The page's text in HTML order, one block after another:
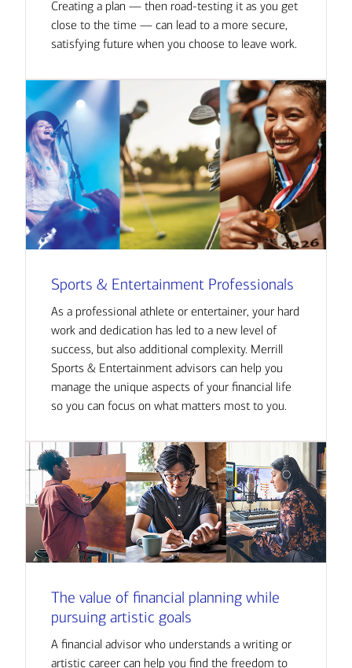
Creating a plan — then road-testing it as you get
close to the time — can lead to a more secure,
satisfying future when you choose to leave work.
Sports & Entertainment Professionals
As a professional athlete or entertainer, your hard
work and dedication has led to a new level of
success, but also additional complexity. Merrill
Sports & Entertainment advisors can help you
manage the unique aspects of your financial life
so you can focus on what matters most to you.
The value of financial planning while
pursuing artistic goals
A financial advisor who understands a writing or
artistic career can help you find the freedom to